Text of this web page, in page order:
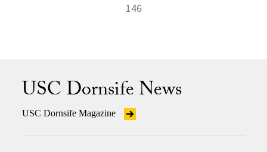
146
USC Dornsife News
USC Dornsife Magazine